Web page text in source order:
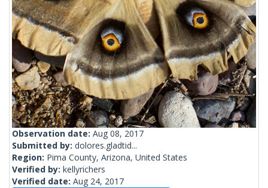
Observation date: Aug 08, 2017
Submitted by: dolores.gladtid...
Region: Pima County, Arizona, United States
Verified by: kellyrichers
Verified date: Aug 24, 2017